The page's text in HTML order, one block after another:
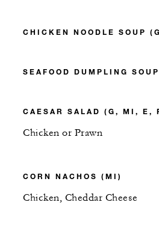
CHICKEN NOODLE SOUP
SEAFOOD DUMPLING
CAESAR SALAD (G, MI, E,
Chicken or Prawn
CORN NACHOS (MI)
Chicken, Cheddar Cheese